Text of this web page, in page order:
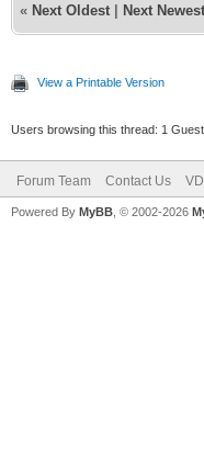
« Next Oldest Next Newest
View a Printable Version
Users browsing this thread: 1
Forum Team Contact Us
Powered By MyBB , © 2002-2026